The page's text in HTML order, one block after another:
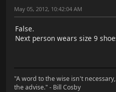
May 05, 2012, 10:42:04 AM
False.
Next person wears size 9
"A word to the wise isn't
the advise." - Bill Cosby